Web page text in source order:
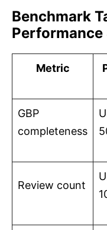
Benchmark
Performance
Metric
GBP
completeness
Review count